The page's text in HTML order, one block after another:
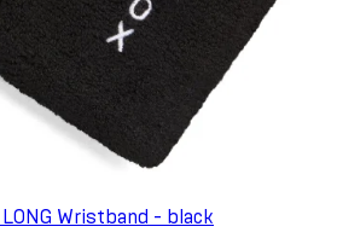
Wristband - black